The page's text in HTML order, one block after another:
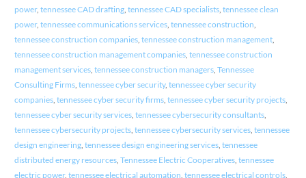
power, tennessee CAD drafting, tennessee CAD specialists, tennessee clean
power, tennessee communications services, tennessee construction
tennessee construction companies, tennessee construction management,
tennessee construction management companies, tennessee construction
management services, tennessee construction managers, Tennessee
Consulting Firms, tennessee cyber security, tennessee cyber security
companies, tennessee cyber security firms, tennessee cyber security projects,
tennessee cyber security services, tennessee cybersecurity consultants,
tennessee cybersecurity projects, tennessee cybersecurity services, tennessee
design engineering, tennessee design engineering services, tennessee
distributed energy resources, Tennessee Electric Cooperatives, tennessee
electric power, tennessee electrical automation tennessee electrical controls,